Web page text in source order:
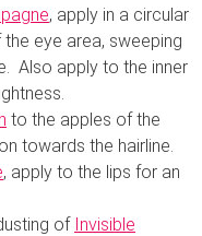
, apply in a circular
eye area, sweeping
Also apply to the inner
to the apples of the
towards the hairline.
, apply to the lips for an
of Invisible